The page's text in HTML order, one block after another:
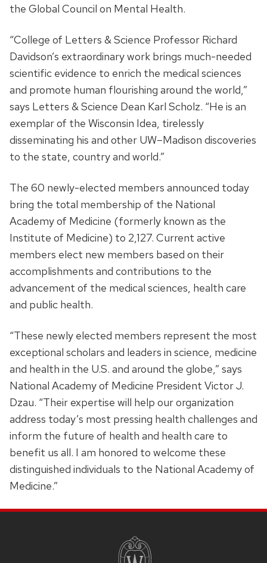
the Global Council on Mental Health.
“College of Letters & Science Professor Richard
Davidson’s extraordinary work brings much-needed
scientific evidence to enrich the medical sciences
and promote human flourishing around the world,”
says Letters & Science Dean Karl Scholz. “He is an
exemplar of the Wisconsin Idea, tirelessly
disseminating his and other UW–Madison discoveries
to the state, country and world.”
The 60 newly-elected members announced today
bring the total membership of the National
Academy of Medicine (formerly known as the
Institute of Medicine) to 2,127. Current active
members elect new members based on their
accomplishments and contributions to the
advancement of the medical sciences, health care
and public health.
“These newly elected members represent the most
exceptional scholars and leaders in science, medicine
and health in the U.S. and around the globe,” says
National Academy of Medicine President Victor J.
Dzau. “Their expertise will help our organization
address today’s most pressing health challenges and
inform the future of health and health care to
benefit us all. I am honored to welcome these
distinguished individuals to the National Academy of
Medicine.”